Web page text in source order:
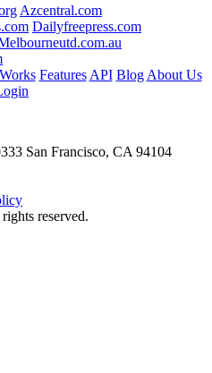
Azcentral.com
Dailyfreepress.com
Features API Blog About Us
San Francisco, CA 94104
reserved.